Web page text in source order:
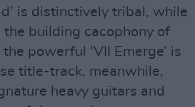
is distinctively tribal, while
building cacophony of
the powerful ‘VII Emerge’ is
title-track, meanwhile,
heavy guitars and